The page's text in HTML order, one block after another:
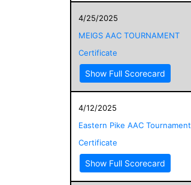
4/25/2025
MEIGS AAC TOURNAMENT
Certificate
Show Full Scorecard
4/12/2025
Eastern Pike AAC Tournament
Certificate
Show Full Scorecard